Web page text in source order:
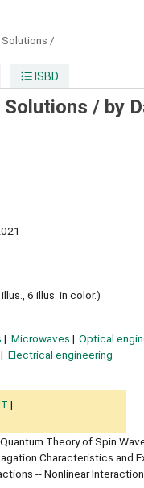
/
ISBD
Solutions / by
6 illus. in color.)
Microwaves Optical
Electrical engineering
Theory of Spin
Characteristics and
-- Nonlinear